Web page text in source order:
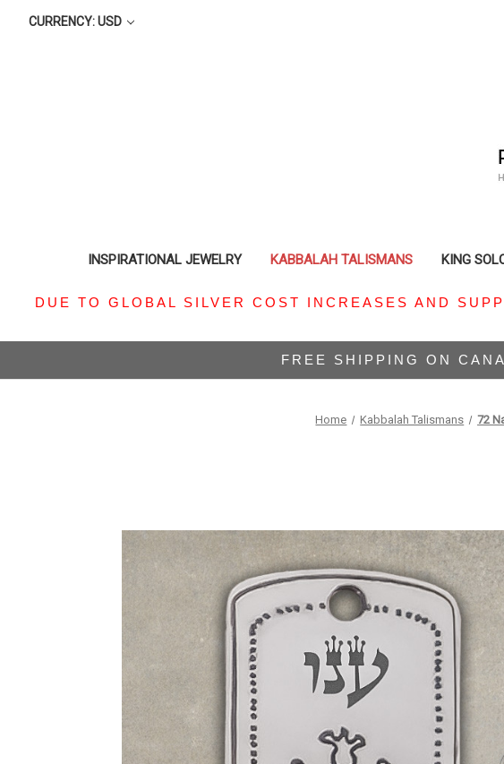
CURRENCY: USD
INSPIRATIONAL JEWELRY KABBALAH TALISMANS KING
DUE TO GLOBAL SILVER COST INCREASES AND
FREE SHIPPING ON
Home Kabbalah Talismans 72